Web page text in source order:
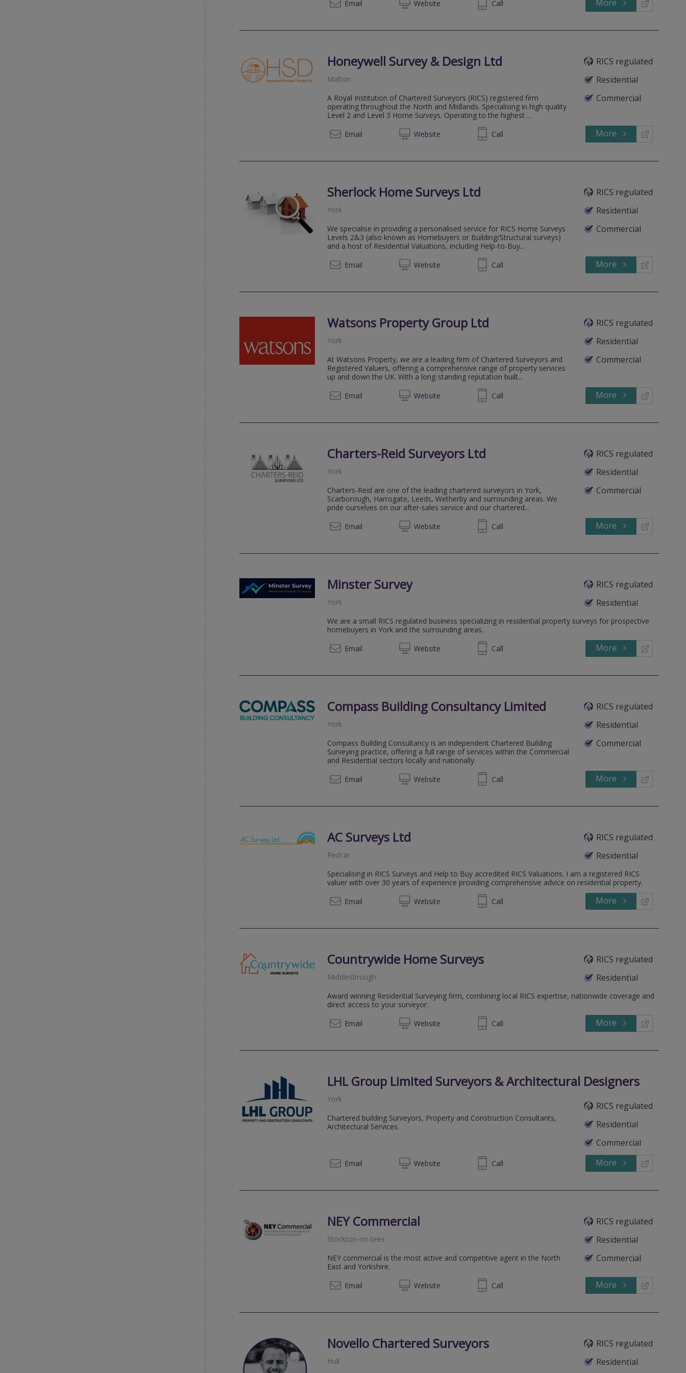
Email
Website07484646778 Call More
Honeywell Survey & Design Ltd
RICS regulated
Residential
Commercial
Malton
A Royal Institution of Chartered Surveyors (RICS) registered firm
operating throughout the North and Midlands. Specialising in high quality
Level 2 and Level 3 Home Surveys. Operating to the highest ...
Email
Website
01609 555050 Call More
Sherlock Home Surveys Ltd
RICS regulated
Residential
Commercial
York
We specialise in providing a personalised service for RICS Home Surveys
Levels 2&3 (also known as Homebuyers or Building/Structural surveys)
and a host of Residential Valuations, including Help-to-Buy...
Email
Website
01904 862526 Call More
Watsons Property Group Ltd
RICS regulated
Residential
Commercial
York
At Watsons Property, we are a leading firm of Chartered Surveyors and
Registered Valuers, offering a comprehensive range of property services
up and down the UK. With a long-standing reputation built...
Email
Website
01904 238263 Call More
Charters-Reid Surveyors Ltd
RICS regulated
Residential
Commercial
York
Charters-Reid are one of the leading chartered surveyors in York,
Scarborough, Harrogate, Leeds, Wetherby and surrounding areas. We
pride ourselves on our after-sales service and our chartered...
Email
Website
01904 468881 Call More
Minster Survey
RICS regulated
Residential
York
We are a small RICS regulated business specializing in residential property surveys for prospective
homebuyers in York and the surrounding areas.
Email
Website
01904 237800 Call More
Compass Building Consultancy Limited
RICS regulated
Residential
Commercial
York
Compass Building Consultancy is an independent Chartered Building
Surveying practice, offering a full range of services within the Commercial
and Residential sectors locally and nationally.
Email
Website
01904 235 931 Call More
AC Surveys Ltd
RICS regulated
Residential
Redcar
Specialising in RICS Surveys and Help to Buy accredited RICS Valuations. I am a registered RICS
valuer with over 30 years of experience providing comprehensive advice on residential property.
Email
Website
01642 497 595 Call More
Countrywide Home Surveys
RICS regulated
Residential
Middlesbrough
Award winning Residential Surveying firm, combining local RICS expertise, nationwide coverage and
direct access to your surveyor.
Email
Website
08081 698 400 Call More
LHL Group Limited Surveyors & Architectural Designers
RICS regulated
Residential
Commercial
York
Chartered building Surveyors, Property and Construction Consultants,
Architectural Services.
Email Website
01904 690699 Call More
NEY Commercial
RICS regulated
Residential
Commercial
Stockton-on-tees
NEY commercial is the most active and competitive agent in the North
East and Yorkshire.
Email
Website
07786 945329 Call More
Novello Chartered Surveyors
RICS regulated
Residential
Hull